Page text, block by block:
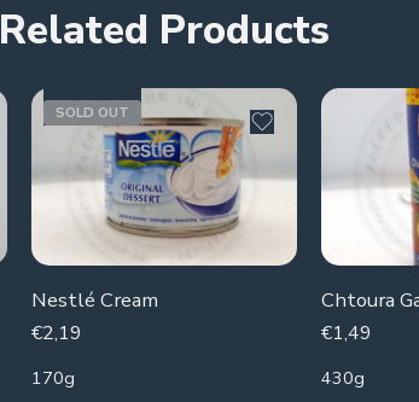
Related Products
SOLD OUT
Nestlé Cream
€2,19
170g
€1,49
430g